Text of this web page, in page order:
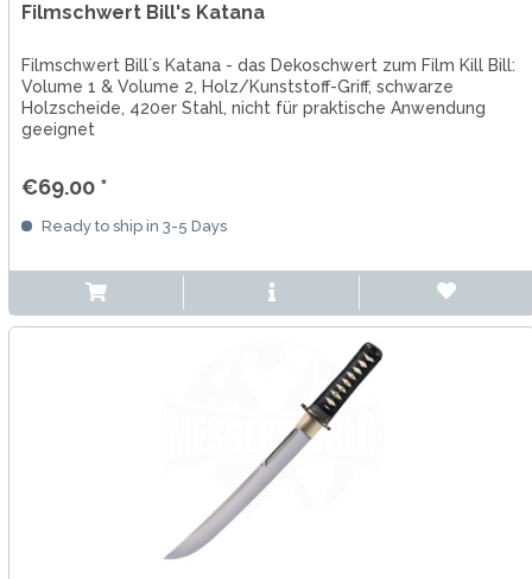
Filmschwert Bill's Katana
Filmschwert Bill´s Katana - das Dekoschwert zum Film Kill Bill:
Volume 1 & Volume 2, Holz/Kunststoff-Griff, schwarze
Holzscheide, 420er Stahl, nicht für praktische Anwendung
geeignet
€69.00 *
Ready to ship in 3-5 Days